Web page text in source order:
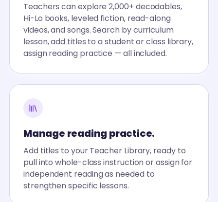
Teachers can explore 2,000+ decodables,
Hi-Lo books, leveled fiction, read-along
videos, and songs. Search by curriculum
lesson, add titles to a student or class library,
assign reading practice — all included.
Manage reading practice.
Add titles to your Teacher Library, ready to
pull into whole-class instruction or assign for
independent reading as needed to
strengthen specific lessons.